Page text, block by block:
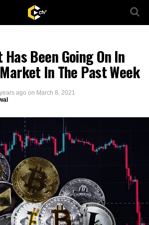
Has Been Going On In
In The Past Week
ago on March 8, 2021